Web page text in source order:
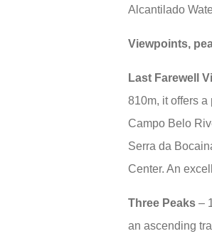
Alcantilado
Viewpoints,
Last Farewell
810m, it offers
Campo Belo
Serra da
Center. An
Three Peaks –
an ascending